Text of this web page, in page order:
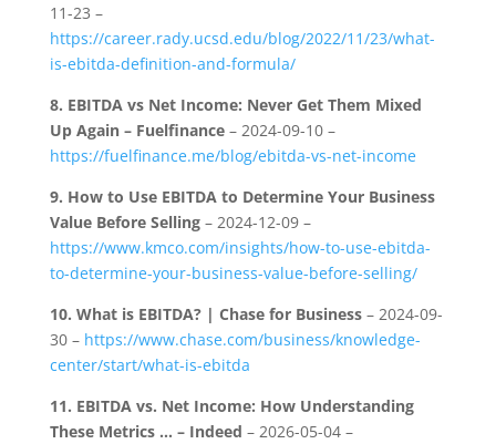
11-23 –
https://career.rady.ucsd.edu/blog/2022/11/23/what-
is-ebitda-definition-and-formula/
8. EBITDA vs Net Income: Never Get Them Mixed
Up Again – Fuelfinance– 2024-09-10 –
https://fuelfinance.me/blog/ebitda-vs-net-income
9. How to Use EBITDA to Determine Your Business
Value Before Selling– 2024-12-09 –
https://www.kmco.com/insights/how-to-use-ebitda-
to-determine-your-business-value-before-selling/
10. What is EBITDA? | Chase for Business– 2024-09-
30 – https://www.chase.com/business/knowledge-
center/start/what-is-ebitda
11. EBITDA vs. Net Income: How Understanding
These Metrics … – Indeed – 2026-05-04 –